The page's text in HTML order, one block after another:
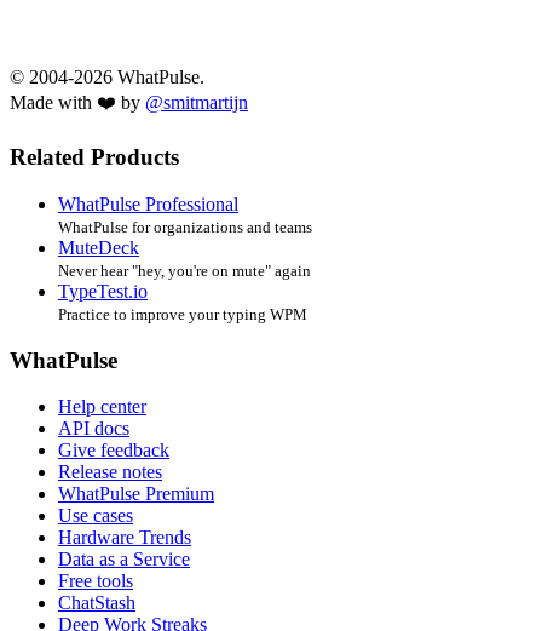
© 2004-2026 WhatPulse.
Made with ❤️ by @smitmartijn
Related Products
WhatPulse Professional
WhatPulse for organizations and teams
MuteDeck
Never hear "hey, you're on mute" again
TypeTest.io
Practice to improve your typing WPM
WhatPulse
Help center
API docs
Give feedback
Release notes
WhatPulse Premium
Use cases
Hardware Trends
Data as a Service
Free tools
ChatStash
Deep Work Streaks